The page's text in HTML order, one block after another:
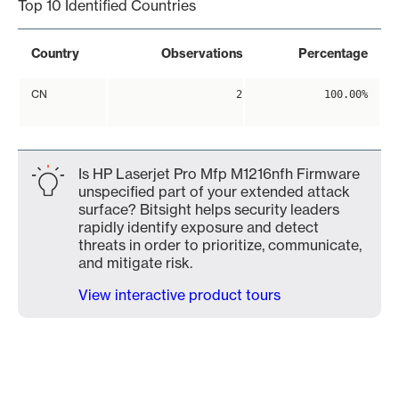
Top 10 Identified Countries
Country Observations Percentage
CN 2 100.00%
Is HP Laserjet Pro Mfp M1216nfh Firmware
unspecified part of your extended attack
surface? Bitsight helps security leaders
rapidly identify exposure and detect
threats in order to prioritize, communicate,
and mitigate risk.
View interactive product tours